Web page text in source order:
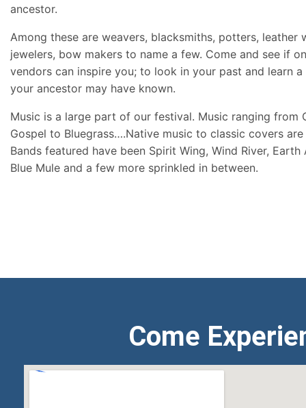
ancestor.
Among these are weavers, blacksmiths, potters, leather
jewelers, bow makers to name a few. Come and see if
vendors can inspire you; to look in your past and learn
your ancestor may have known.
Music is a large part of our festival. Music ranging from
Gospel to Bluegrass….Native music to classic covers
Bands featured have been Spirit Wing, Wind River, Earth
Blue Mule and a few more sprinkled in between.
Come